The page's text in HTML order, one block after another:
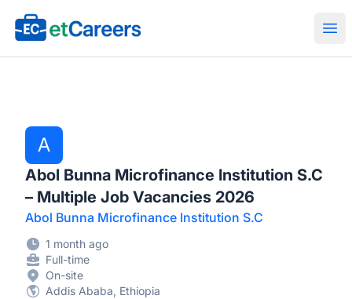
Etcareers.com
A
Abol Bunna Microfinance Institution S.C
– Multiple Job Vacancies 2026
Abol Bunna Microfinance Institution S.C
1 month ago
Full-time
On-site
Addis Ababa, Ethiopia